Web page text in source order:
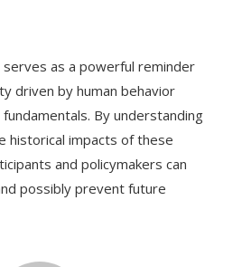
as a powerful reminder
driven by human behavior
By understanding
historical impacts of these
and policymakers can
possibly prevent future